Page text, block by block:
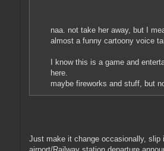
naa. not take her away, but I
almost a funny cartoony voice
I know this is a game and
here.
maybe fireworks and stuff, but
Just make it change occasionally, slip